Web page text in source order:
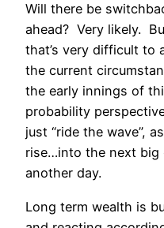
Will there be
ahead? Very likely.
that’s very difficult to
the current
the early innings of
probability
just “ride the wave”,
rise…into the next big
another day.
Long term wealth is